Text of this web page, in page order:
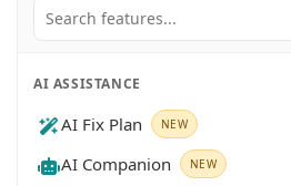
AI ASSISTANCE
AI Fix Plan NEW
AI Companion NEW